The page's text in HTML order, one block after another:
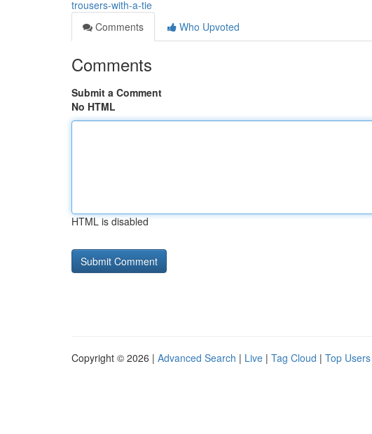
trousers-with-a-tie
Comments
Who Upvoted
Comments
Submit a Comment
No HTML
HTML is disabled
Copyright © 2026 | Advanced Search | Live | Tag Cloud | Top Users